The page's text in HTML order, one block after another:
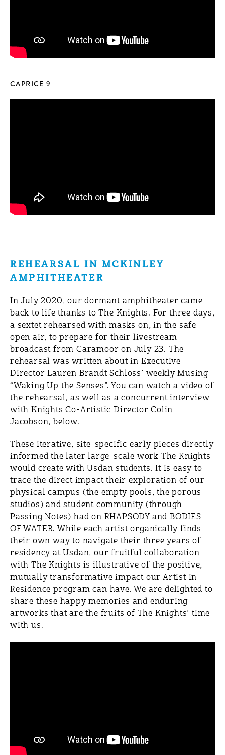
CAPRICE 9
REHEARSAL IN MCKINLEY
AMPHITHEATER
In July 2020, our dormant amphitheater came
back to life thanks to The Knights. For three days,
a sextet rehearsed with masks on, in the safe
open air, to prepare for their livestream
broadcast from Caramoor on July 23. The
rehearsal was written about in Executive
Director Lauren Brandt Schloss’ weekly Musing
“Waking Up the Senses”. You can watch a video of
the rehearsal, as well as a concurrent interview
with Knights Co-Artistic Director Colin
Jacobson, below.
These iterative, site-specific early pieces directly
informed the later large-scale work The Knights
would create with Usdan students. It is easy to
trace the direct impact their exploration of our
physical campus (the empty pools, the porous
studios) and student community (through
Passing Notes) had on RHAPSODY and BODIES
OF WATER. While each artist organically finds
their own way to navigate their three years of
residency at Usdan, our fruitful collaboration
with The Knights is illustrative of the positive,
mutually transformative impact our Artist in
Residence program can have. We are delighted to
share these happy memories and enduring
artworks that are the fruits of The Knights’ time
with us.